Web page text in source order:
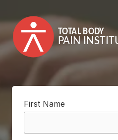
First Name